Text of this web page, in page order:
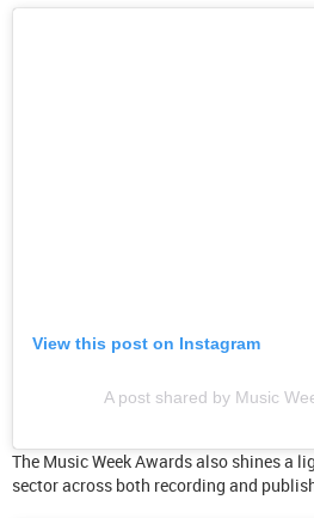
View this post on Instagram
A post shared by Music
The Music Week Awards also shines a
sector across both recording and